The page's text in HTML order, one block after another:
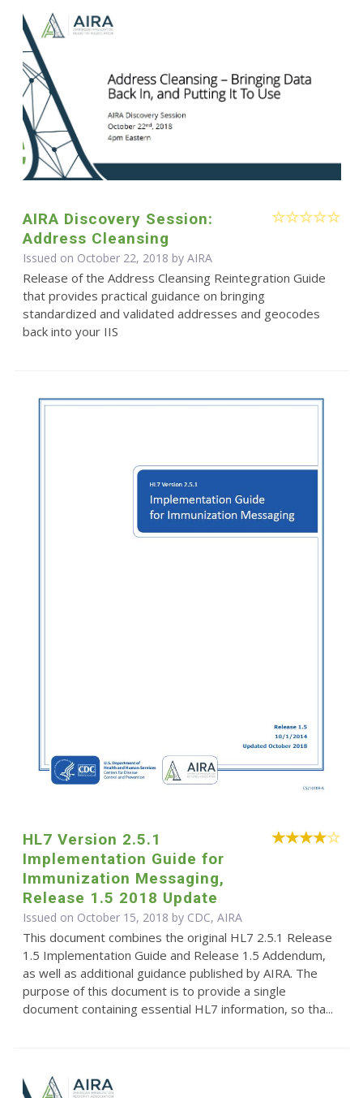
AIRA Discovery Session:
Address Cleansing
Issued on October 22, 2018 by AIRA
Release of the Address Cleansing Reintegration Guide
that provides practical guidance on bringing
standardized and validated addresses and geocodes
back into your IIS
HL7 Version 2.5.1
Implementation Guide for
Immunization Messaging,
Release 1.5 2018 Update
Issued on October 15, 2018 by CDC, AIRA
This document combines the original HL7 2.5.1 Release
1.5 Implementation Guide and Release 1.5 Addendum,
as well as additional guidance published by AIRA. The
purpose of this document is to provide a single
document containing essential HL7 information, so tha...